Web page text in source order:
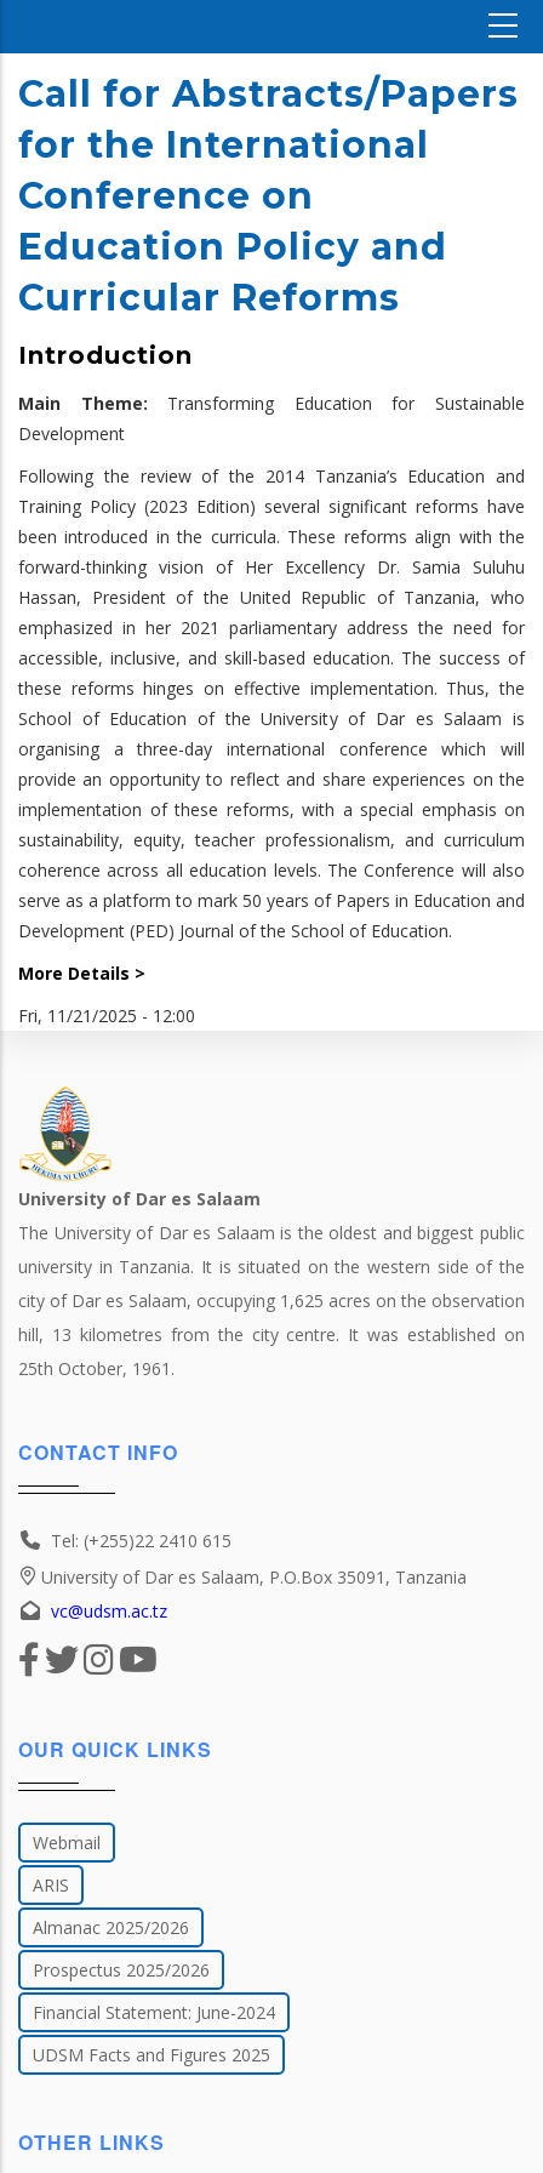
Call for Abstracts/Papers
for the International
Conference on
Education Policy and
Curricular Reforms
Introduction
Main Theme: Transforming Education for Sustainable
Development
Following the review of the 2014 Tanzania’s Education and
Training Policy (2023 Edition) several significant reforms have
been introduced in the curricula. These reforms align with the
forward-thinking vision of Her Excellency Dr. Samia Suluhu
Hassan, President of the United Republic of Tanzania, who
emphasized in her 2021 parliamentary address the need for
accessible, inclusive, and skill-based education. The success of
these reforms hinges on effective implementation. Thus, the
School of Education of the University of Dar es Salaam is
organising a three-day international conference which will
provide an opportunity to reflect and share experiences on the
implementation of these reforms, with a special emphasis on
sustainability, equity, teacher professionalism, and curriculum
coherence across all education levels. The Conference will also
serve as a platform to mark 50 years of Papers in Education and
Development (PED) Journal of the School of Education.
More Details >
Fri, 11/21/2025 - 12:00
University of Dar es Salaam
The University of Dar es Salaam is the oldest and biggest public
university in Tanzania. It is situated on the western side of the
city of Dar es Salaam, occupying 1,625 acres on the observation
hill, 13 kilometres from the city centre. It was established on
25th October, 1961.
CONTACT INFO
Tel: (+255)22 2410 615
University of Dar es Salaam, P.O.Box 35091, Tanzania
vc@udsm.ac.tz
OUR QUICK LINKS
Webmail
ARIS
Almanac 2025/2026
Prospectus 2025/2026
Financial Statement: June-2024
UDSM Facts and Figures 2025
OTHER LINKS